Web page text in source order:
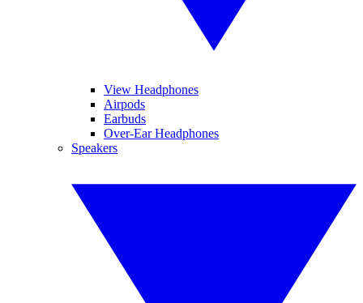
View Headphones
Airpods
Earbuds
Over-Ear Headphones
Speakers